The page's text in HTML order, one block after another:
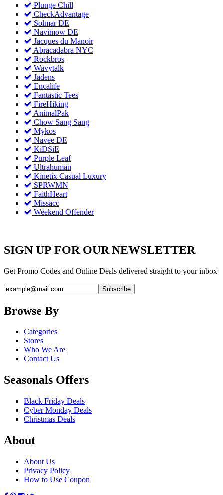
Plunge Chill
CheckAdvantage
Solmar DE
Navimow DE
Jacques du Manoir
Abracadabra NYC
Rockbros
Wavytalk
Jadens
Encalife
Fantastic Tees
FireHiking
AnimalPak
Chow Sang Sang
Mykos
Navee DE
KiDSiE
Purple Leaf
Ultrahuman
Kinetix Casual Luxury
SPRWMN
FaithHeart
Missacc
Weekend Offender
SIGN UP FOR OUR NEWSLETTER
Get Promo Codes and Online Deals delivered straight to your inbox
Browse By
Categories
Stores
Who We Are
Contact Us
Seasonals Offers
Black Friday Deals
Cyber Monday Deals
Christmas Deals
About
About Us
Privacy Policy
How to Use Coupon